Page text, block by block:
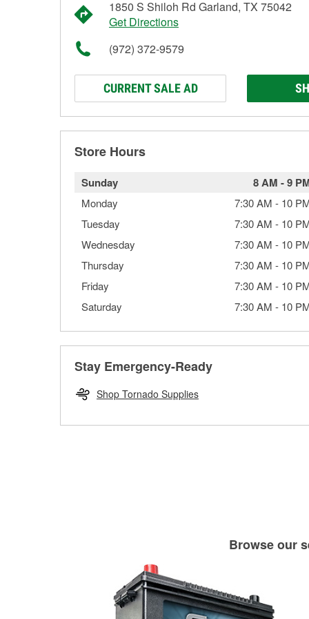
1850 S Shiloh Rd Garland, TX 75042
Get Directions
(972) 372-9579
CURRENT SALE AD
Store Hours
Sunday 8 AM -9
Monday 7:30 AM - 10
Tuesday
7:30 AM - 10
Wednesday
7:30 AM - 10
Thursday
7:30 AM - 10
Friday
7:30 AM - 10
Saturday
7:30 AM - 10
Stay Emergency-Ready
Shop Tornado Supplies
Browse our